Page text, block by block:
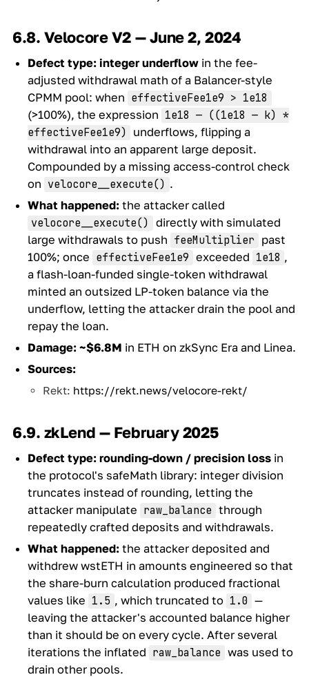
6.8. Velocore V2 — June 2, 2024
Defect type: integer underflow in the fee-
adjusted withdrawal math of a Balancer-style
CPMM pool: when effectiveFee1e9 > 1e18
(>100%), the expression 1e18 — ((1e18 — k) *
effectiveFee1e9)
underflows, flipping a
withdrawal into an apparent large deposit.
Compounded by a missing access-control check
on velocore__execute() .
What happened: the attacker called
velocore__execute()
directly with simulated
large withdrawals to push feeMultiplier past
100%; once effectiveFee1e9 exceeded 1e18 ,
a flash-loan-funded single-token withdrawal
minted an outsized LP-token balance via the
underflow, letting the attacker drain the pool and
repay the loan.
Damage: ~$6.8M in ETH on zkSync Era and Linea.
Sources:
Rekt: https://rekt.news/velocore-rekt/
6.9. zkLend — February 2025
Defect type: rounding-down / precision loss in
the protocol's safeMath library: integer division
truncates instead of rounding, letting the
attacker manipulate raw_balance through
repeatedly crafted deposits and withdrawals.
What happened: the attacker deposited and
withdrew wstETH in amounts engineered so that
the share-burn calculation produced fractional
values like 1.5 , which truncated to 1.0 —
leaving the attacker's accounted balance higher
than it should be on every cycle. After several
iterations the inflated raw_balance was used to
drain other pools.